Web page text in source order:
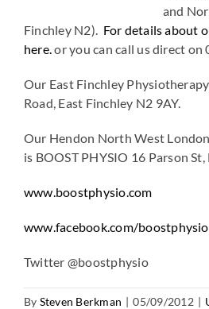
and
Finchley N2). For details about
here.or you can call us direct on
Our East Finchley
Road, East Finchley N2 9AY.
Our Hendon North West
is BOOST PHYSIO 16 Parson
www.boostphysio.com
www.facebook.com/boostphysio
Twitter @boostphysio
By Steven Berkman | 05/09/2012 |